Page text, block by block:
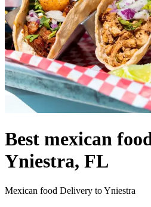
Best mexican
Yniestra, FL
Mexican food Delivery to Yniestra